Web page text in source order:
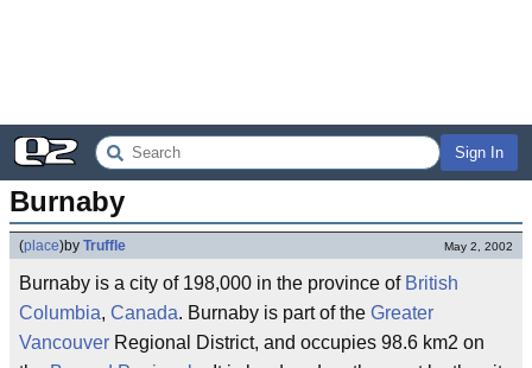
Sign In
Burnaby
(place)by Truffle May 2, 2002
Burnaby is a city of 198,000 in the province of British
Columbia, Canada. Burnaby is part of the Greater
Vancouver Regional District, and occupies 98.6 km2 on